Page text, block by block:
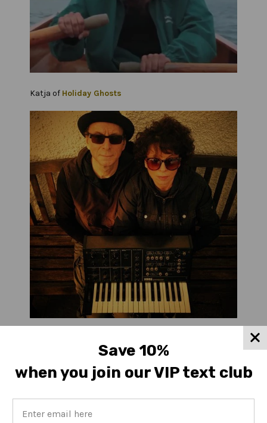
Katja of Holiday Ghosts
Save 10%
when you join our VIP text club